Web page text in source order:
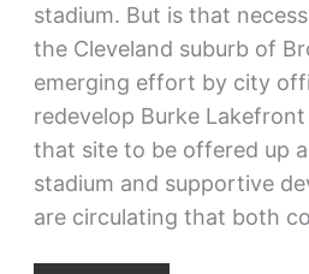
stadium. But is that
the Cleveland suburb of
emerging effort by city
redevelop Burke
that site to be offered up
stadium and supportive
are circulating that both